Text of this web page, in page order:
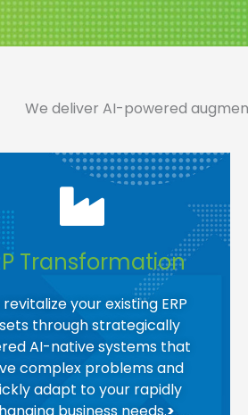
We deliver AI-powered
Transformation​
your existing ERP
through strategically
AI-native systems that
complex problems and
adapt to your rapidly